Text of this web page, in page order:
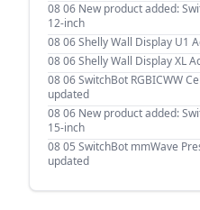
08 06 New product added:
12-inch
08 06Shelly Wall Display U1
08 06Shelly Wall Display XL
08 06SwitchBot RGBICWW
updated
08 06 New product added:
15-inch
08 05 SwitchBot mmWave
updated